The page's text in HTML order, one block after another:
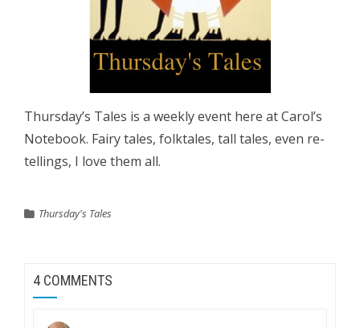
Thursday’s Tales is a weekly event here at Carol’s
Notebook. Fairy tales, folktales, tall tales, even re-
tellings, I love them all.
Thursday's Tales
4 COMMENTS